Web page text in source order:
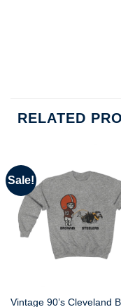
RELATED
Sale!
Vintage 90’s Cleveland